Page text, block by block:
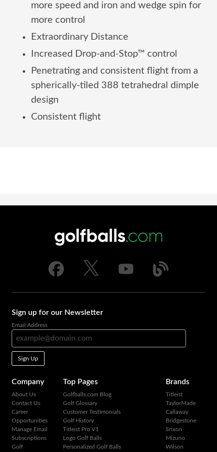
more speed and iron and wedge spin for
more control
Extraordinary Distance
Increased Drop-and-Stop™ control
Penetrating and consistent flight from a
spherically-tiled 388 tetrahedral dimple
design
Consistent flight
Sign up for our Newsletter
Email Address
Sign Up
Company
About Us
Contact Us
Career
Opportunities
Manage Email
Subscriptions
Golf
Top Pages
Golfballs.com Blog
Golf Glossary
Customer Testimonials
Golf History
Titleist Pro V1
Logo Golf Balls
Personalized Golf Balls
Brands
Titleist
TaylorMade
Callaway
Bridgestone
Srixon
Mizuno
Wilson